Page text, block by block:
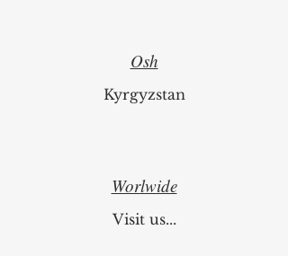
Osh
Kyrgyzstan
Worlwide
Visit us...